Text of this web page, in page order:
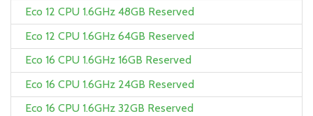
Eco 12 CPU 1.6GHz 48GB Reserved
Eco 12 CPU 1.6GHz 64GB Reserved
Eco 16 CPU 1.6GHz 16GB Reserved
Eco 16 CPU 1.6GHz 24GB Reserved
Eco 16 CPU 1.6GHz 32GB Reserved